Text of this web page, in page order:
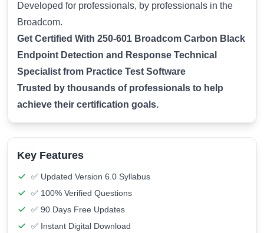
Developed for professionals, by professionals in the
Broadcom.
Get Certified With 250-601 Broadcom Carbon Black
Endpoint Detection and Response Technical
Specialist from Practice Test Software
Trusted by thousands of professionals to help
achieve their certification goals.
Key Features
✅ Updated Version 6.0 Syllabus
✅ 100% Verified Questions
✅ 90 Days Free Updates
✅ Instant Digital Download